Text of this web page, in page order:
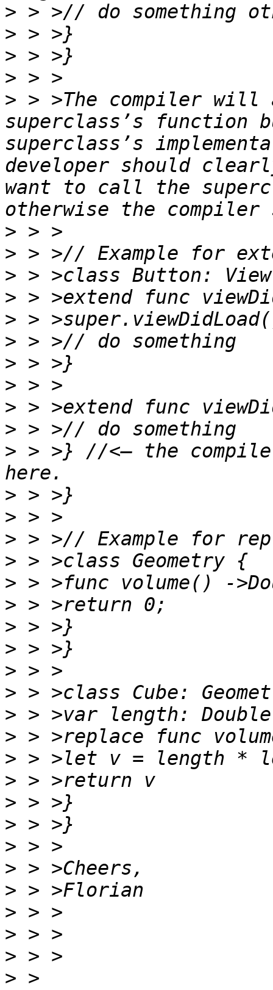
>
>
>
>
> > >The compiler
superclass’s function
superclass’s
developer should
want to call the
>
>
>
>
>
>
>
>
>
>
> > >} //<— the
>
>
>
>
>
>
>
>
>
>
>
>
>
>
>
>
>
>
>
>
>
>
> >